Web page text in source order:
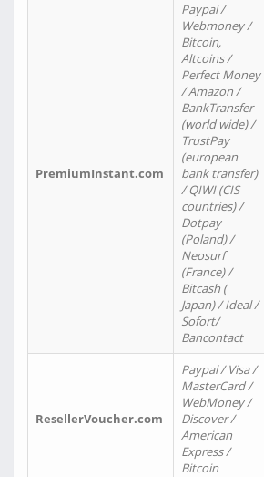
PremiumInstant.com
Paypal /
Webmoney /
Bitcoin,
Altcoins /
Perfect Money
/ Amazon /
BankTransfer
(world wide) /
TrustPay
(european
bank transfer)
/ QIWI (CIS
countries) /
Dotpay
(Poland) /
Neosurf
(France) /
Bitcash (
Japan) / Ideal /
Sofort/
Bancontact
ResellerVoucher.com
Paypal / Visa /
MasterCard /
WebMoney /
Discover /
American
Express /
Bitcoin